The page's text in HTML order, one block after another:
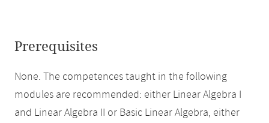
Prerequisites
None. The competences taught in the following
modules are recommended: either Linear Algebra I
and Linear Algebra II or Basic Linear Algebra, either